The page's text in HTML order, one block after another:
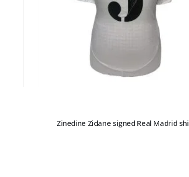
Zinedine Zidane signed Real Madrid